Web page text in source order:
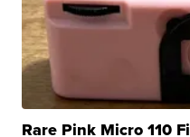
Rare Pink Micro 110